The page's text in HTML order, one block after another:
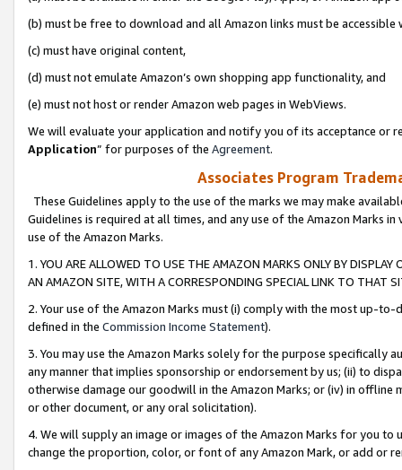
(b) must be free to download and all Amazon links must be
(c) must have original content,
(d) must not emulate Amazon’s own shopping app functionality, and
(e) must not host or render Amazon web pages in WebViews.
We will evaluate your application and notify you of its acceptance or
Application” for purposes of the Agreement.
Associates Program
These Guidelines apply to the use of the marks we may make
Guidelines is required at all times, and any use of the Amazon Marks
use of the Amazon Marks.
1. YOU ARE ALLOWED TO USE THE AMAZON MARKS ONLY BY
AN AMAZON SITE, WITH A CORRESPONDING SPECIAL LINK TO THAT
2. Your use of the Amazon Marks must (i) comply with the most up-
defined in the Commission Income Statement).
3. You may use the Amazon Marks solely for the purpose specifically
any manner that implies sponsorship or endorsement by us; (ii) to
otherwise damage our goodwill in the Amazon Marks; or (iv) in offline
or other document, or any oral solicitation).
4. We will supply an image or images of the Amazon Marks for you to
change the proportion, color, or font of any Amazon Mark, or add or